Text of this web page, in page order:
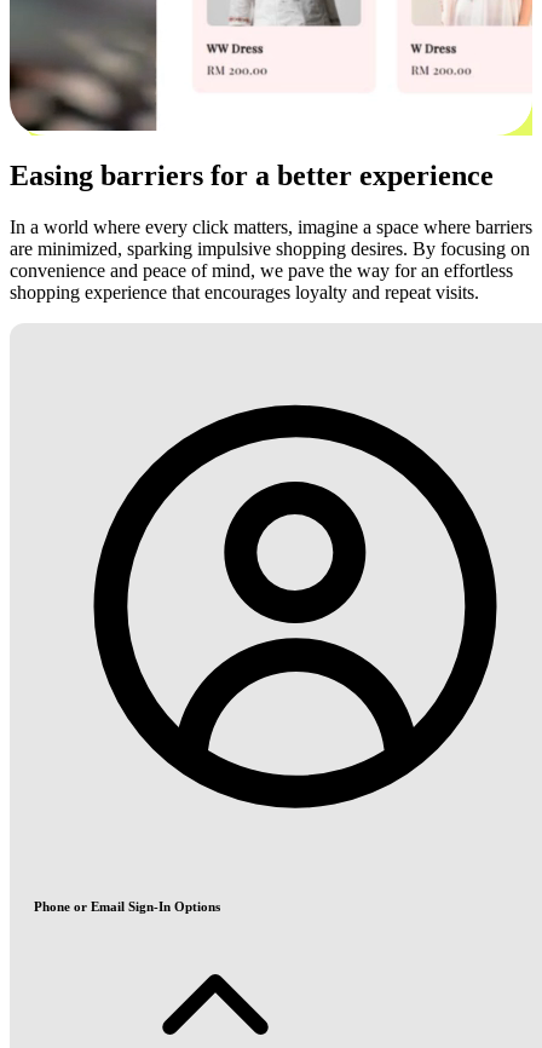
Easing barriers for a better experience
In a world where every click matters, imagine a space where barriers
are minimized, sparking impulsive shopping desires. By focusing on
convenience and peace of mind, we pave the way for an effortless
shopping experience that encourages loyalty and repeat visits.
Phone or Email Sign-In Options